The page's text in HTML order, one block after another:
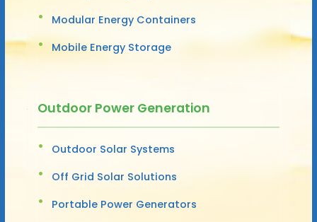
Modular Energy Containers
Mobile Energy Storage
Outdoor Power Generation
Outdoor Solar Systems
Off Grid Solar Solutions
Portable Power Generators